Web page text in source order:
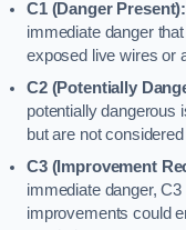
C1 (Danger Present):
immediate danger
exposed live wires or
C2 (Potentially
potentially dangerous
but are not
C3 (Improvement
immediate danger,
improvements could